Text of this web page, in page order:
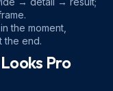
the moment,
the end.
Pro